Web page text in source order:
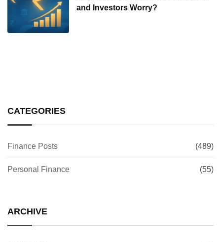
and Investors Worry?
CATEGORIES
Finance Posts (489)
Personal Finance (55)
ARCHIVE